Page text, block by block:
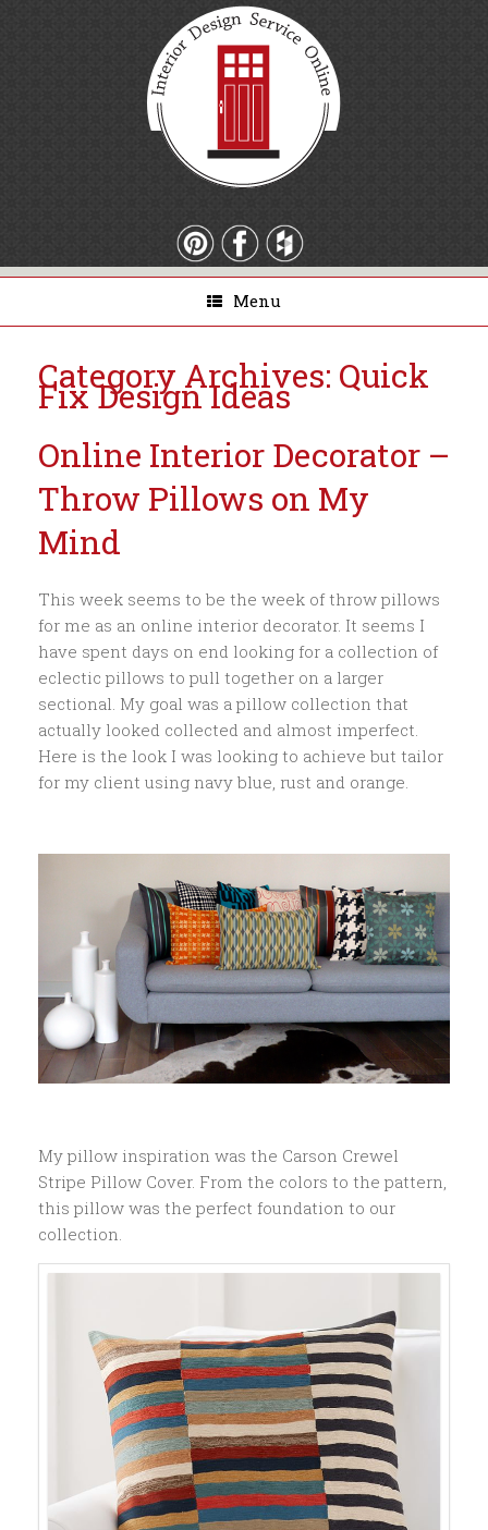
Menu
Category Archives: Quick
Fix Design Ideas
Online Interior Decorator –
Throw Pillows on My
Mind
This week seems to be the week of throw pillows
for me as an online interior decorator. It seems I
have spent days on end looking for a collection of
eclectic pillows to pull together on a larger
sectional. My goal was a pillow collection that
actually looked collected and almost imperfect.
Here is the look I was looking to achieve but tailor
for my client using navy blue, rust and orange.
My pillow inspiration was the Carson Crewel
Stripe Pillow Cover. From the colors to the pattern,
this pillow was the perfect foundation to our
collection.